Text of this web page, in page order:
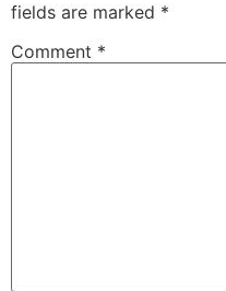
fields are marked *
Comment *